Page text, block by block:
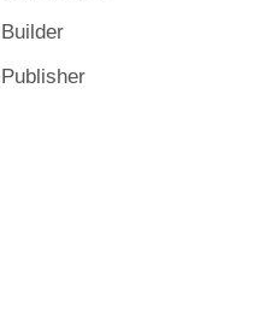
Builder
Publisher